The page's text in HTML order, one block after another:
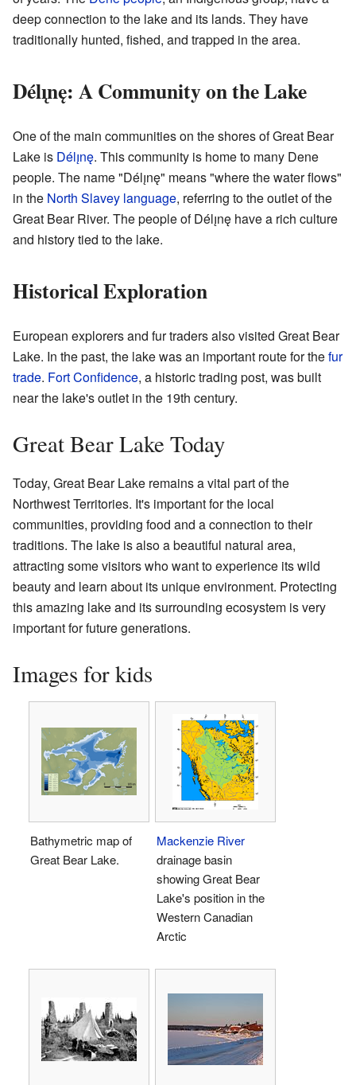
deep connection to the lake and its lands. They have
traditionally hunted, fished, and trapped in the area.
Délı̨nę: A Community on the Lake
One of the main communities on the shores of Great Bear
Lake is Délı̨nę. This community is home to many Dene
people. The name "Délı̨nę" means "where the water flows"
in the North Slavey language, referring to the outlet of the
Great Bear River. The people of Délı̨nę have a rich culture
and history tied to the lake.
Historical Exploration
European explorers and fur traders also visited Great Bear
Lake. In the past, the lake was an important route for thefur
trade. Fort Confidence, a historic trading post, was built
near the lake's outlet in the 19th century.
Great Bear Lake Today
Today, Great Bear Lake remains a vital part of the
Northwest Territories. It's important for the local
communities, providing food and a connection to their
traditions. The lake is also a beautiful natural area,
attracting some visitors who want to experience its wild
beauty and learn about its unique environment. Protecting
this amazing lake and its surrounding ecosystem is very
important for future generations.
Images for kids
Bathymetric map of
Great Bear Lake.
Mackenzie River
drainage basin
showing Great Bear
Lake's position in the
Western Canadian
Arctic